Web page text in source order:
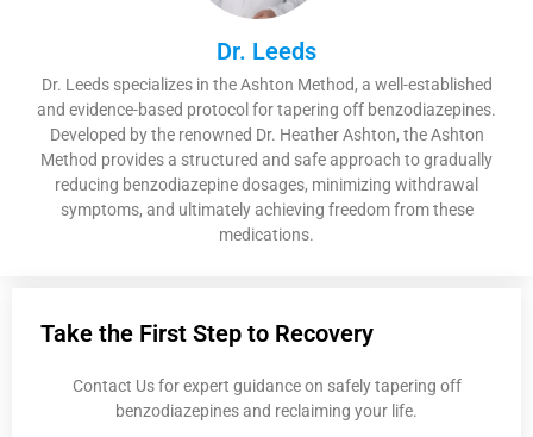
Dr. Leeds
Dr. Leeds specializes in the Ashton Method, a well-established
and evidence-based protocol for tapering off benzodiazepines.
Developed by the renowned Dr. Heather Ashton, the Ashton
Method provides a structured and safe approach to gradually
reducing benzodiazepine dosages, minimizing withdrawal
symptoms, and ultimately achieving freedom from these
medications.
Take the First Step to Recovery
Contact Us for expert guidance on safely tapering off
benzodiazepines and reclaiming your life.